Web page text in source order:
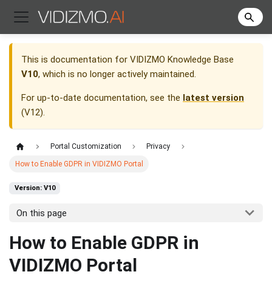
This is documentation for VIDIZMO Knowledge Base
V10, which is no longer actively maintained.
For up-to-date documentation, see the latest version
(V12).
Portal Customization Privacy
How to Enable GDPR in VIDIZMO Portal
Version: V10
On this page
How to Enable GDPR in
VIDIZMO Portal